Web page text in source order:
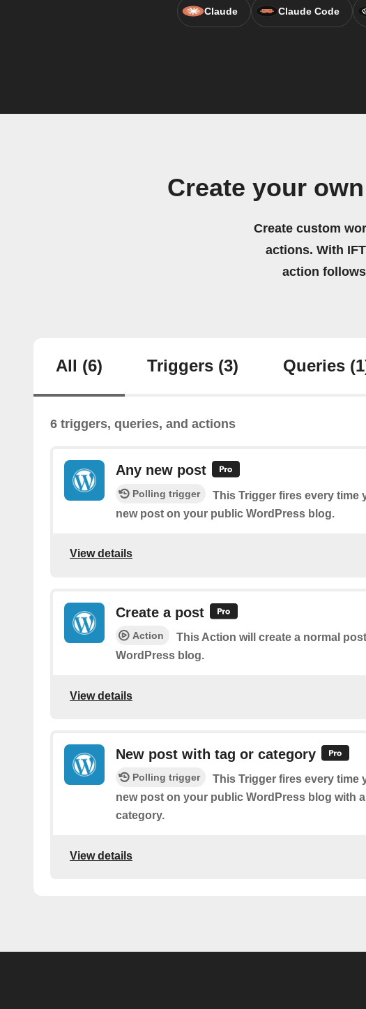
Claude Claude Code
Create your
Create custom
actions. With
action
All (6) Triggers (3) Queries
6 triggers, queries, and actions
Any new post
Polling trigger
This Trigger fires every time
new post on your public WordPress blog.
View details
Create a post
Action
This Action will create a normal
WordPress blog.
View details
New post with tag or category
Polling trigger
This Trigger fires every time
new post on your public WordPress blog with
category.
View details